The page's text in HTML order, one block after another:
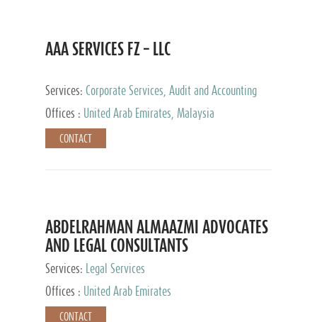
AAA SERVICES FZ – LLC
Services: Corporate Services, Audit and Accounting
Services, Tax Advisory Services
Offices : United Arab Emirates, Malaysia
CONTACT
ABDELRAHMAN ALMAAZMI ADVOCATES
AND LEGAL CONSULTANTS
Services:
Legal Services
Offices :
United Arab Emirates
CONTACT